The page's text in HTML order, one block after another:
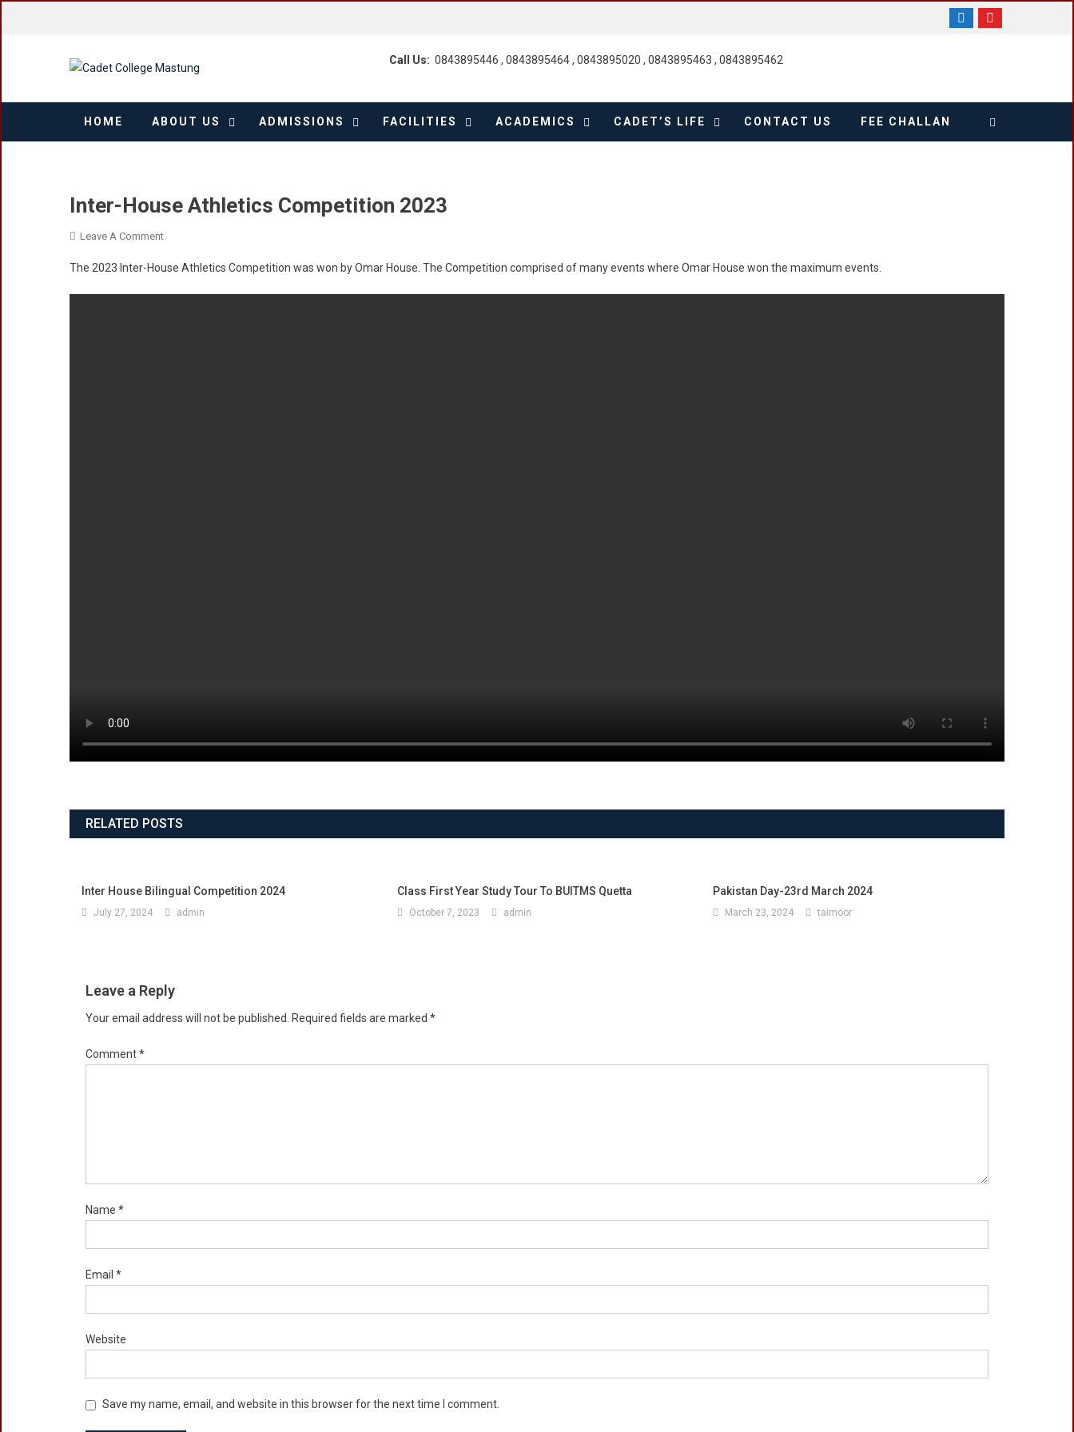
Call Us: 0843895446 , 0843895464 , 0843895020 , 0843895463 , 0843895462
HOME ABOUT US ADMISSIONS FACILITIES ACADEMICS CADET’S LIFE CONTACT US FEE CHALLAN
Inter-House Athletics Competition 2023
Leave A CommentOn
House
The 2023 Inter-House Athletics Competition was won by Omar House. The Competition comprised of many events where Omar House won the maximum events.
RELATED POSTS
Inter House Bilingual Competition 2024
July 27, 2024 admin
Class First Year Study Tour To BUITMS Quetta
October 7, 2023 admin
Pakistan Day-23rd March 2024
March 23, 2024 taimoor
Leave a Reply
Your email address will not be published. Required fields are marked *
Comment*
Name *
Email *
Website
Save my name, email, and website in this browser for the next time I comment.